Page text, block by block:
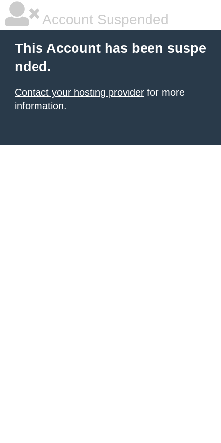
Account Suspended
This Account has been suspe
nded.
Contact your hosting provider for more
information.